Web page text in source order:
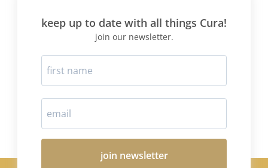
keep up to date with all things Cura!
join our newsletter.
join newsletter